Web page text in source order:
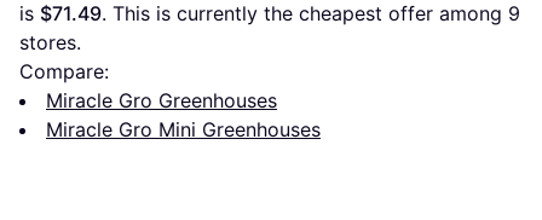
is $71.49. This is currently the cheapest offer among 9
stores.
Compare:
Miracle Gro Greenhouses
Miracle Gro Mini Greenhouses